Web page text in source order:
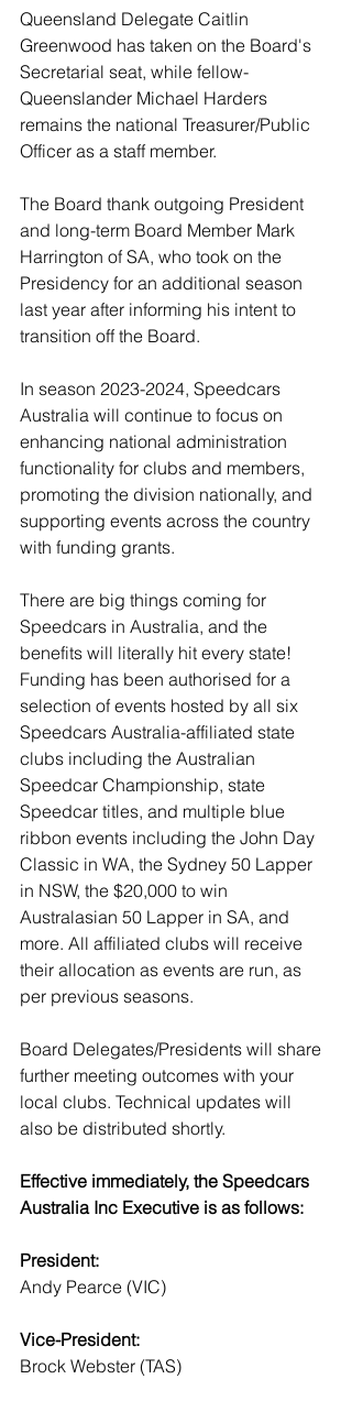
Queensland Delegate Caitlin
Greenwood has taken on the Board's
Secretarial seat, while fellow-
Queenslander Michael Harders
remains the national Treasurer/Public
Officer as a staff member.
The Board thank outgoing President
and long-term Board Member Mark
Harrington of SA, who took on the
Presidency for an additional season
last year after informing his intent to
transition off the Board.
In season 2023-2024, Speedcars
Australia will continue to focus on
enhancing national administration
functionality for clubs and members,
promoting the division nationally, and
supporting events across the country
with funding grants.
There are big things coming for
Speedcars in Australia, and the
benefits will literally hit every state!
Funding has been authorised for a
selection of events hosted by all six
Speedcars Australia-affiliated state
clubs including the Australian
Speedcar Championship, state
Speedcar titles, and multiple blue
ribbon events including the John Day
Classic in WA, the Sydney 50 Lapper
in NSW, the $20,000 to win
Australasian 50 Lapper in SA, and
more. All affiliated clubs will receive
their allocation as events are run, as
per previous seasons.
Board Delegates/Presidents will share
further meeting outcomes with your
local clubs. Technical updates will
also be distributed shortly.
Effective immediately, the Speedcars
Australia Inc Executive is as follows:
President:
Andy Pearce (VIC)
Vice-President:
Brock Webster (TAS)